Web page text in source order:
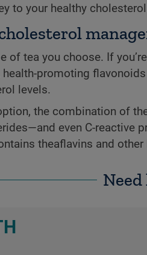
to your healthy
of tea you choose. If
health-promoting
levels.
the combination of
even C-reactive
theaflavins and other